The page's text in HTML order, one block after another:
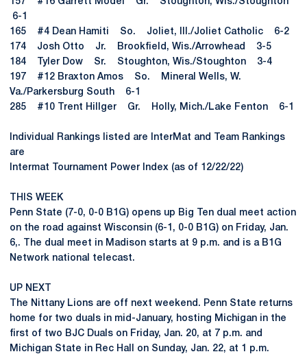
6-1
165 #4 Dean Hamiti So. Joliet, Ill./Joliet Catholic 6-2
174 Josh Otto Jr. Brookfield, Wis./Arrowhead 3-5
184 Tyler Dow Sr. Stoughton, Wis./Stoughton 3-4
197 #12 Braxton Amos So. Mineral Wells, W.
Va./Parkersburg South 6-1
285 #10 Trent Hillger Gr. Holly, Mich./Lake Fenton 6-1
Individual Rankings listed are InterMat and Team Rankings
are
Intermat Tournament Power Index (as of 12/22/22)
THIS WEEK
Penn State (7-0, 0-0 B1G) opens up Big Ten dual meet action
on the road against Wisconsin (6-1, 0-0 B1G) on Friday, Jan.
6,. The dual meet in Madison starts at 9 p.m. and is a B1G
Network national telecast.
UP NEXT
The Nittany Lions are off next weekend. Penn State returns
home for two duals in mid-January, hosting Michigan in the
first of two BJC Duals on Friday, Jan. 20, at 7 p.m. and
Michigan State in Rec Hall on Sunday, Jan. 22, at 1 p.m.